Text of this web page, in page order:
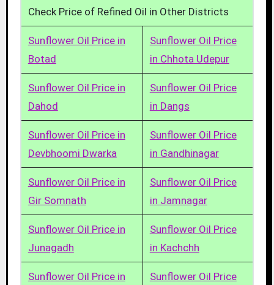
Check Price of Refined Oil in Other Districts
Sunflower Oil Price in
Botad
Sunflower Oil Price
in Chhota Udepur
Sunflower Oil Price in
Dahod
Sunflower Oil Price
in Dangs
Sunflower Oil Price in
Devbhoomi Dwarka
Sunflower Oil Price
in Gandhinagar
Sunflower Oil Price in
Gir Somnath
Sunflower Oil Price
in Jamnagar
Sunflower Oil Price in
Junagadh
Sunflower Oil Price
in Kachchh
Sunflower Oil Price in
Sunflower Oil Price